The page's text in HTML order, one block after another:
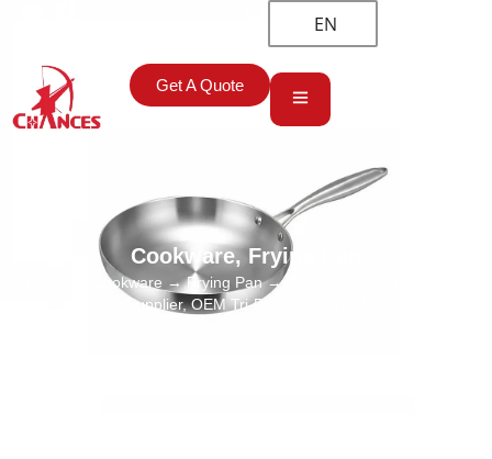
EN
Get A Quote
Cookware, Frying Pan
Cookware →Frying Pan→ Wholesale Stainless Steel
Frying Pan Supplier, OEM Tri-Ply Cookware Manufacturer